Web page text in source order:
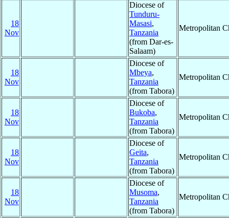
18
Nov
Diocese of
Tunduru-
Masasi,
Tanzania
(from Dar-es-
Salaam)
Metropolitan
18
Nov
Diocese of
Mbeya,
Tanzania
(from Tabora)
Metropolitan
18
Nov
Diocese of
Bukoba,
Tanzania
(from Tabora)
Metropolitan
18
Nov
Diocese of
Geita,
Tanzania
(from Tabora)
Metropolitan
18
Nov
Diocese of
Musoma,
Tanzania
(from Tabora)
Metropolitan